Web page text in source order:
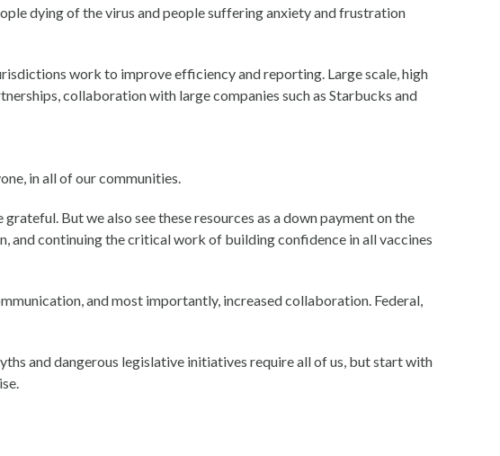
dying of the virus and people suffering anxiety and frustration
work to improve efficiency and reporting. Large scale, high
collaboration with large companies such as Starbucks and
in all of our communities.
But we also see these resources as a down payment on the
and continuing the critical work of building confidence in all vaccines
and most importantly, increased collaboration. Federal,
and dangerous legislative initiatives require all of us, but start with